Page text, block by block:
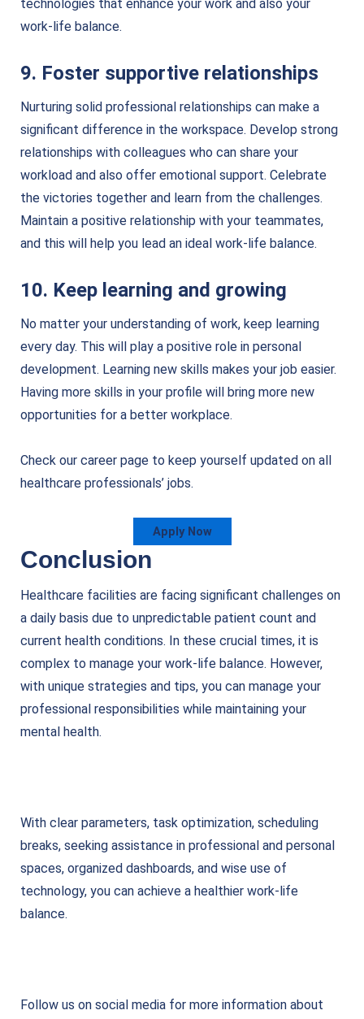
technologies that enhance your work and also your
work-life balance.
9. Foster supportive relationships
Nurturing solid professional relationships can make a
significant difference in the workspace. Develop strong
relationships with colleagues who can share your
workload and also offer emotional support. Celebrate
the victories together and learn from the challenges.
Maintain a positive relationship with your teammates,
and this will help you lead an ideal work-life balance.
10. Keep learning and growing
No matter your understanding of work, keep learning
every day. This will play a positive role in personal
development. Learning new skills makes your job easier.
Having more skills in your profile will bring more new
opportunities for a better workplace.
Check our career page to keep yourself updated on all
healthcare professionals’ jobs.
Apply Now
Conclusion
Healthcare facilities are facing significant challenges on
a daily basis due to unpredictable patient count and
current health conditions. In these crucial times, it is
complex to manage your work-life balance. However,
with unique strategies and tips, you can manage your
professional responsibilities while maintaining your
mental health.
With clear parameters, task optimization, scheduling
breaks, seeking assistance in professional and personal
spaces, organized dashboards, and wise use of
technology, you can achieve a healthier work-life
balance.
Follow us on social media for more information about